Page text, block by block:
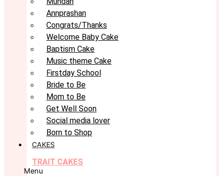
Annprashan
Congrats/Thanks
Welcome Baby Cake
Baptism Cake
Music theme Cake
Firstday School
Bride to Be
Mom to Be
Get Well Soon
Social media lover
Born to Shop
CAKES
TRAIT CAKES
Menu